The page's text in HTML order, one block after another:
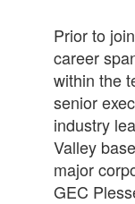
Prior to
career
within the
senior
industry
Valley
major
GEC